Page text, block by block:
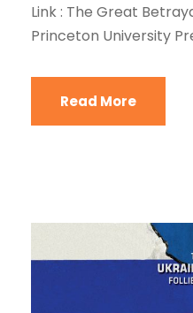
Link : The Great
Princeton University
Read More